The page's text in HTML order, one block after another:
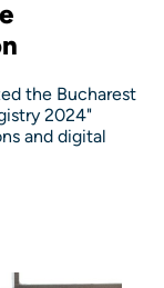
the Bucharest
2024"
and digital